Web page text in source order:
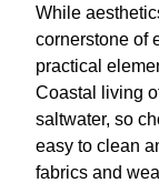
While
cornerstone of
practical
Coastal living
saltwater, so
easy to clean
fabrics and